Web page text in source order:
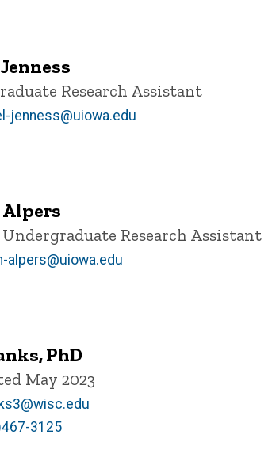
Research Assistant
jenness@uiowa.edu
Research Assistant
alpers@uiowa.edu
PhD
May 2023
3125